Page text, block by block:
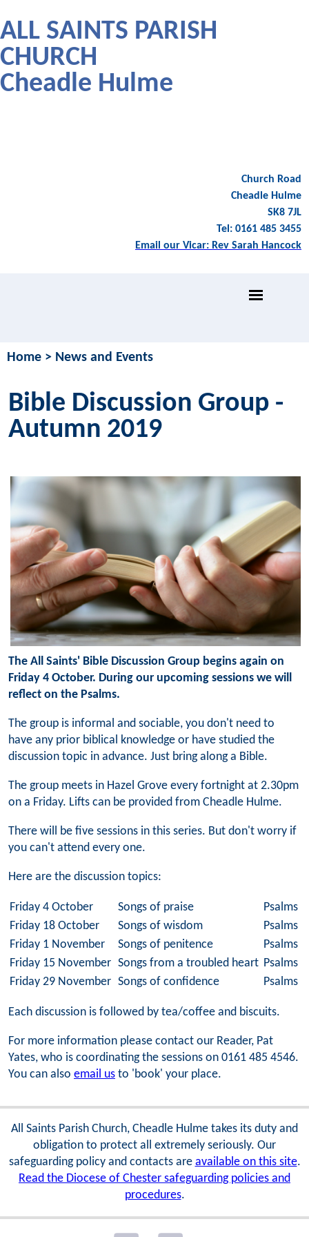
ALL SAINTS PARISH
CHURCH
Cheadle Hulme
Church Road
Cheadle Hulme
SK8 7JL
Tel: 0161 485 3455
Email our Vicar: Rev Sarah Hancock
Home > News and Events
Bible Discussion Group -
Autumn 2019
The All Saints' Bible Discussion Group begins again on
Friday 4 October. During our upcoming sessions we will
reflect on the Psalms.
The group is informal and sociable, you don't need to
have any prior biblical knowledge or have studied the
discussion topic in advance. Just bring along a Bible.
The group meets in Hazel Grove every fortnight at 2.30pm
on a Friday. Lifts can be provided from Cheadle Hulme.
There will be five sessions in this series. But don't worry if
you can't attend every one.
Here are the discussion topics:
Friday 4 October Songs of praise
Psalms
Friday 18 October
Songs of wisdom
Psalms
Friday 1 November
Songs of penitence
Psalms
Friday 15 November Songs from a troubled heart Psalms
Friday 29 November Songs of confidence Psalms
Each discussion is followed by tea/coffee and biscuits.
For more information please contact our Reader, Pat
Yates, who is coordinating the sessions on 0161 485 4546.
You can also email us to 'book' your place.
All Saints Parish Church, Cheadle Hulme takes its duty and
obligation to protect all extremely seriously. Our
safeguarding policy and contacts are available on this site.
Read the Diocese of Chester safeguarding policies and
procedures.